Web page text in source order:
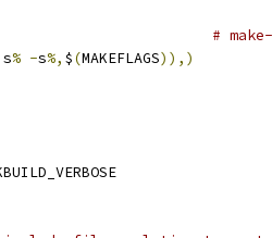
#
% -s%, $(MAKEFLAGS)),)